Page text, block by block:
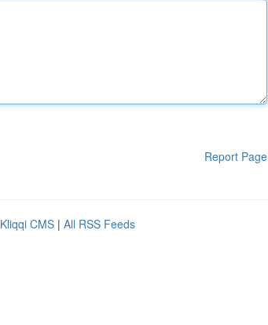
Report Page
Kliqqi CMS | All RSS Feeds